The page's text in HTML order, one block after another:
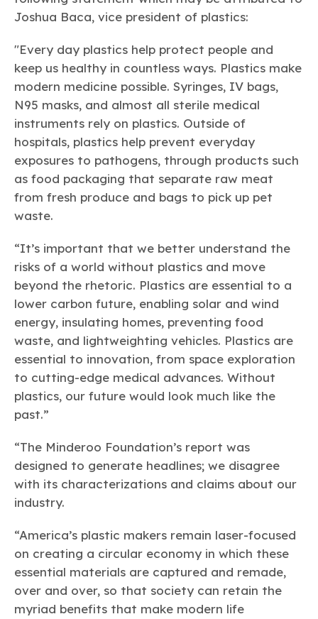
Chemistry Action Network
Member Stories & Insights
Explore Our Chemistries
Bio
Biocides
BPA
Bisphenol A
EO
Ethylene Oxide
FRs
Flame Retardants Fluoropolymers
PFAS
Fluorotechnology
/ Per- and
Substances
HCHO
Formaldehyde
HMW
High Phthalates
Pu
Polyurethane
Si
Silicones
TiO2
Titanium Dioxide
Learn more
Plastics
Climate
Transportation & Infrastructure
Safety & Security
Trade
Environmental Justice
Circularity
Air Quality
Related Links
Sustainability Starts with Chemistry
Sustainable Chemistry & Innovation
Celebrating Safety & Sustainability Leaders
Responsible Care®Safety By The Numbers
Responsible Care Environmental Performance By
The Numbers
Our mission is to is to advocate for the people, policy, and
products of chemistry that make the United States the
Learn more
Membership
ACC Leadership
Industry Groups
Careers
Conferences & Events
CHEMTREC®
TRANSCAER®
ChemConnect
Joshua Baca, vice president of plastics:
"Every day plastics help protect people and
keep us healthy in countless ways. Plastics make
modern medicine possible. Syringes, IV bags,
N95 masks, and almost all sterile medical
instruments rely on plastics. Outside of
hospitals, plastics help prevent everyday
exposures to pathogens, through products such
as food packaging that separate raw meat
from fresh produce and bags to pick up pet
waste.
“It’s important that we better understand the
risks of a world without plastics and move
beyond the rhetoric. Plastics are essential to a
lower carbon future, enabling solar and wind
energy, insulating homes, preventing food
waste, and lightweighting vehicles. Plastics are
essential to innovation, from space exploration
to cutting-edge medical advances. Without
plastics, our future would look much like the
past.”
“The Minderoo Foundation’s report was
designed to generate headlines; we disagree
with its characterizations and claims about our
industry.
“America’s plastic makers remain laser-focused
on creating a circular economy in which these
essential materials are captured and remade,
over and over, so that society can retain the
myriad benefits that make modern life